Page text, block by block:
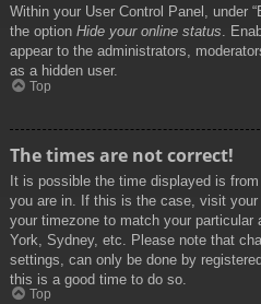
Within your User Control Panel, under
the option Hide your online status.
appear to the administrators,
as a hidden user.
Top
The times are not correct!
It is possible the time displayed is
you are in. If this is the case, visit your
your timezone to match your particular
York, Sydney, etc. Please note that
settings, can only be done by
this is a good time to do so.
Top